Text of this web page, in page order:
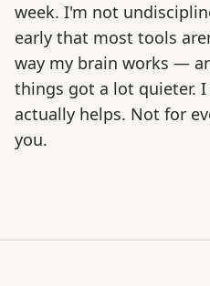
week. I'm not
early that most tools
way my brain works —
things got a lot quieter.
actually helps. Not for
you.